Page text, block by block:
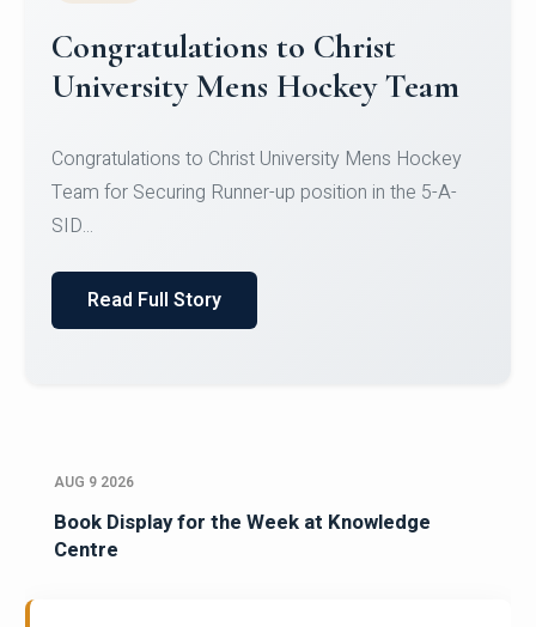
Register for CHRIST University
Micro-Credential Courses
Register for CHRIST University Micro-Credential
Courses on or before 10 August 2026.
AUG 9 2026
Book Display for the Week at Knowledge
Centre